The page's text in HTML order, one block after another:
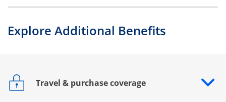
Explore Additional Benefits
Travel & purchase coverage
Opens drawer that reveals additional content